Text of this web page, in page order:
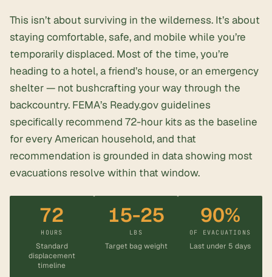
This isn’t about surviving in the wilderness. It’s about
staying comfortable, safe, and mobile while you’re
temporarily displaced. Most of the time, you’re
heading to a hotel, a friend’s house, or an emergency
shelter— not bushcrafting your way through the
backcountry. FEMA’s Ready.govguidelines
specifically recommend 72-hour kits as the baseline
for every American household, and that
recommendation is grounded in data showing most
evacuations resolve within that window.
72
HOURS
Standard
displacement
timeline
15-25
LBS
Target bag weight
90%
OF EVACUATIONS
Last under 5 days